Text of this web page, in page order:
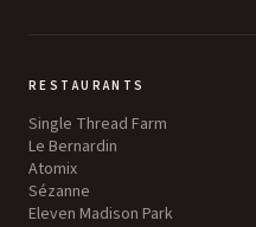
RESTAURANTS
Single Thread Farm
Le Bernardin
Atomix
Sézanne
Eleven Madison Park